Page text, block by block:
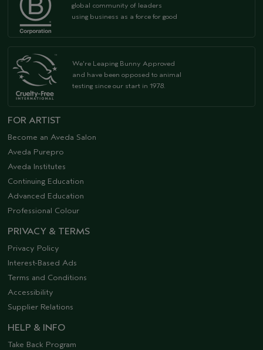
global community of leaders
using business as a force for good
We're Leaping Bunny Approved
and have been opposed to animal
testing since our start in 1978.
FOR ARTIST
Become an Aveda Salon
Aveda Purepro
Aveda Institutes
Continuing Education
Advanced Education
Professional Colour
PRIVACY & TERMS
Privacy Policy
Interest-Based Ads
Terms and Conditions
Accessibility
Supplier Relations
HELP & INFO
Take Back Program